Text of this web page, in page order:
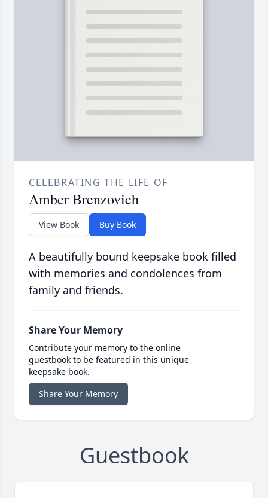
CELEBRATING THE LIFE OF
Amber Brenzovich
View Book Buy Book
A beautifully bound keepsake book filled
with memories and condolences from
family and friends.
Share Your Memory
Contribute your memory to the online
guestbook to be featured in this unique
keepsake book.
Share Your Memory
Guestbook